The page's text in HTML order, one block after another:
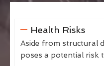
Health Risks
Aside from structural
poses a potential risk